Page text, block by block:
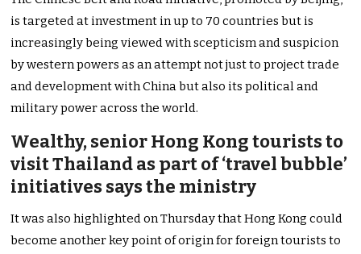
is targeted at investment in up to 70 countries but is
increasingly being viewed with scepticism and suspicion
by western powers as an attempt not just to project trade
and development with China but also its political and
military power across the world.
Wealthy, senior Hong Kong tourists to
visit Thailand as part of ‘travel bubble’
initiatives says the ministry
It was also highlighted on Thursday that Hong Kong could
become another key point of origin for foreign tourists to